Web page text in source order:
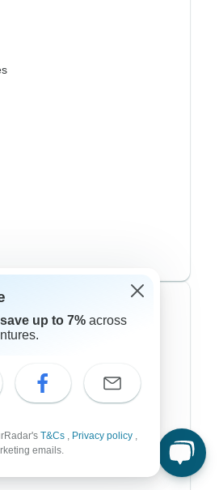
save up to 7% across
T&Cs , Privacy policy ,
emails.